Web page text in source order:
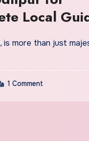
Local
1 Comment